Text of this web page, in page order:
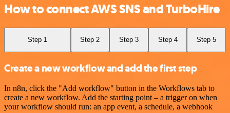
How to connect AWS SNS and TurboHire
Step 1 Step 2 Step 3 Step 4 Step 5
Create a new workflow and add the first step
In n8n, click the "Add workflow" button in the Workflows tab to
create a new workflow. Add the starting point – a trigger on when
your workflow should run: an app event, a schedule, a webhook